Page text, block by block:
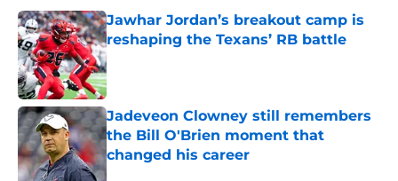
Jawhar Jordan’s breakout camp is
reshaping the Texans’ RB battle
Published by on Invalid Date
Jadeveon Clowney still remembers
the Bill O'Brien moment that
changed his career
Published by on Invalid Date